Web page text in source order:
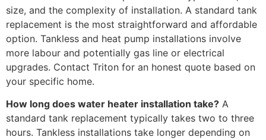
size, and the complexity of installation. A standard tank
replacement is the most straightforward and affordable
option. Tankless and heat pump installations involve
more labour and potentially gas line or electrical
upgrades. Contact Triton for an honest quote based on
your specific home.
How long does water heater installation take? A
standard tank replacement typically takes two to three
hours. Tankless installations take longer depending on